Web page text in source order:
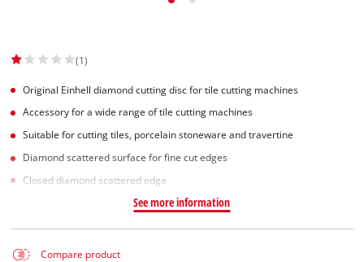
(1)
Original Einhell diamond cutting disc for tile cutting machines
Accessory for a wide range of tile cutting machines
Suitable for cutting tiles, porcelain stoneware and travertine
Diamond scattered surface for fine cut edges
Closed diamond scattered edge
See more information
Compare product